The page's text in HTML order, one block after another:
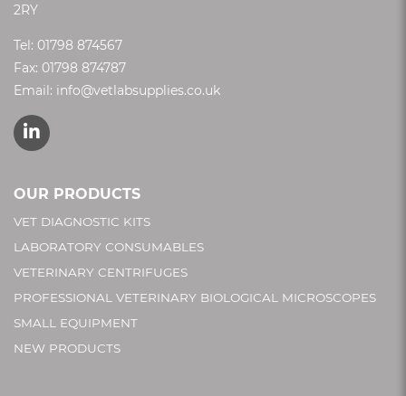
2RY
Tel: 01798 874567
Fax: 01798 874787
Email: info@vetlabsupplies.co.uk
OUR PRODUCTS
VET DIAGNOSTIC KITS
LABORATORY CONSUMABLES
VETERINARY CENTRIFUGES
PROFESSIONAL VETERINARY BIOLOGICAL MICROSCOPES
SMALL EQUIPMENT
NEW PRODUCTS